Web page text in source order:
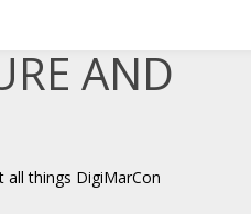
AND
all things DigiMarCon